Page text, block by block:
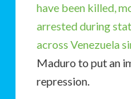
have been killed,
arrested during
across Venezuela
Maduro to put an
repression.